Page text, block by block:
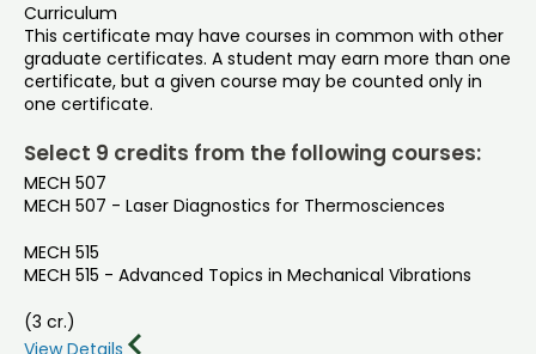
Curriculum
This certificate may have courses in common with other
graduate certificates. A student may earn more than one
certificate, but a given course may be counted only in
one certificate.
Select 9 credits from the following courses:
MECH 507
MECH 507 - Laser Diagnostics for Thermosciences
MECH 515
MECH 515 - Advanced Topics in Mechanical Vibrations
(3 cr.)